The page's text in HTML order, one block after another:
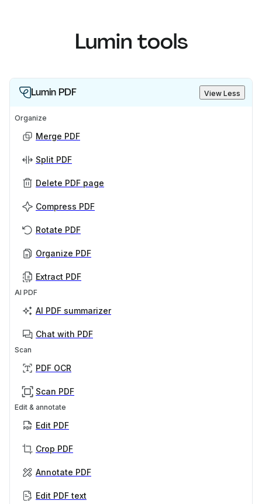
Lumin tools
Lumin PDF View Less
Organize
Merge PDF
Split PDF
Delete PDF page
Compress PDF
Rotate PDF
Organize PDF
Extract PDF
AI PDF
AI PDF summarizer
Chat with PDF
Scan
PDF OCR
Scan PDF
Edit & annotate
Edit PDF
Crop PDF
Annotate PDF
Edit PDF text